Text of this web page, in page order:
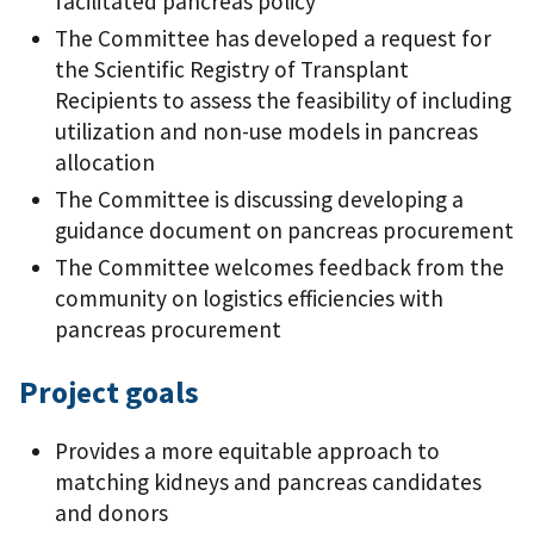
The Committee has developed a request for
the Scientific Registry of Transplant
Recipients to assess the feasibility of including
utilization and non-use models in pancreas
allocation
The Committee is discussing developing a
guidance document on pancreas procurement
The Committee welcomes feedback from the
community on logistics efficiencies with
pancreas procurement
Project goals
Provides a more equitable approach to
matching kidneys and pancreas candidates
and donors